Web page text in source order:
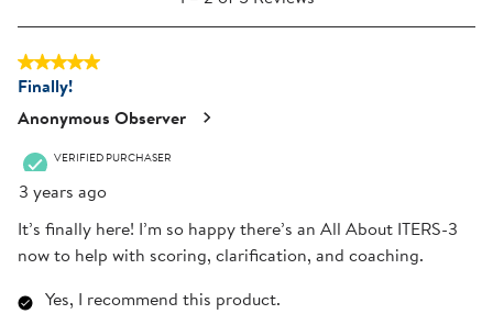
of
5
Reviews
5 out of 5 stars.
Finally!
Anonymous Observer
VERIFIED PURCHASER
3 years ago
It’s finally here! I’m so happy there’s an All About ITERS-3
now to help with scoring, clarification, and coaching.
Yes, I recommend this product.